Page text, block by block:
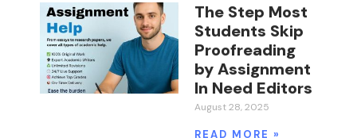
The Step Most
Students Skip
Proofreading
by Assignment
In Need Editors
August 28, 2025
READ MORE »